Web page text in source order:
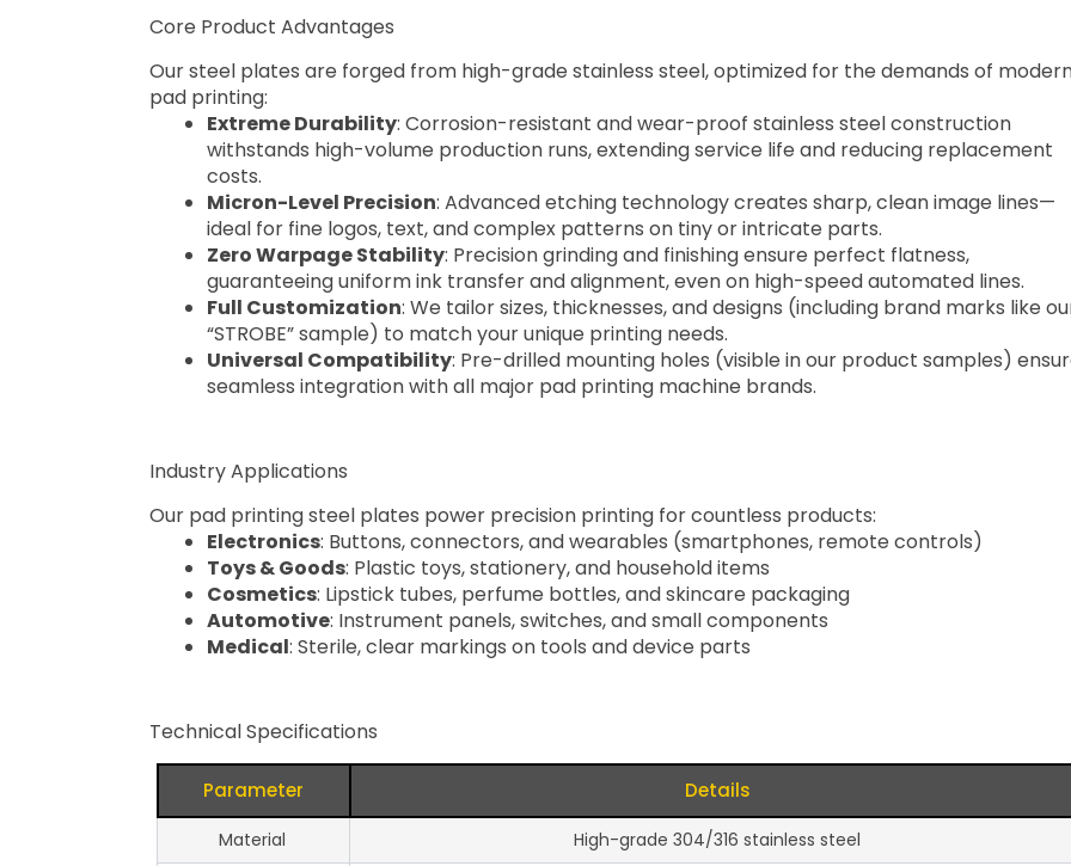
Core Product Advantages
Our steel plates are forged from high-grade stainless steel, optimized for the demands of
pad printing:
Extreme Durability: Corrosion-resistant and wear-proof stainless steel construction
withstands high-volume production runs, extending service life and reducing replacement
costs.
Micron-Level Precision: Advanced etching technology creates sharp, clean image lines—
ideal for fine logos, text, and complex patterns on tiny or intricate parts.
Zero Warpage Stability: Precision grinding and finishing ensure perfect flatness,
guaranteeing uniform ink transfer and alignment, even on high-speed automated lines.
Full Customization: We tailor sizes, thicknesses, and designs (including brand marks like
“STROBE” sample) to match your unique printing needs.
Universal Compatibility: Pre-drilled mounting holes (visible in our product samples)
seamless integration with all major pad printing machine brands.
Industry Applications
Our pad printing steel plates power precision printing for countless products:
Electronics: Buttons, connectors, and wearables (smartphones, remote controls)
Toys & Goods: Plastic toys, stationery, and household items
Cosmetics: Lipstick tubes, perfume bottles, and skincare packaging
Automotive: Instrument panels, switches, and small components
Medical: Sterile, clear markings on tools and device parts
Technical Specifications
Parameter Details
Material
High-grade 304/316 stainless steel